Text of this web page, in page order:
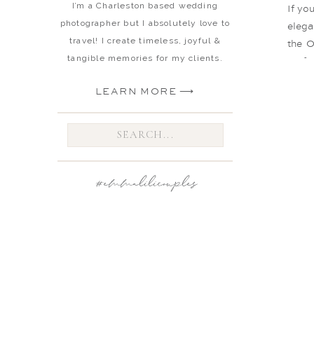
I’m a Charleston based wedding
photographer but I absolutely love to
travel! I create timeless, joyful &
tangible memories for my clients.
LEARN MORE ⟶
#emmalilicouples
If
the